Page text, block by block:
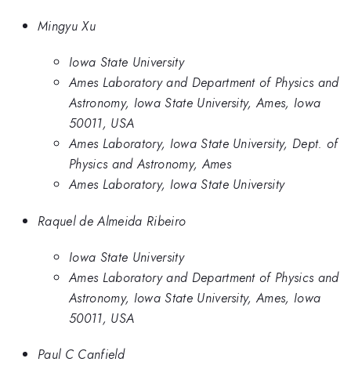
Mingyu Xu
Iowa State University
Ames Laboratory and Department of Physics and
Astronomy, Iowa State University, Ames, Iowa
50011, USA
Ames Laboratory, Iowa State University, Dept. of
Physics and Astronomy, Ames
Ames Laboratory, Iowa State University
Raquel de Almeida Ribeiro
Iowa State University
Ames Laboratory and Department of Physics and
Astronomy, Iowa State University, Ames, Iowa
50011, USA
Paul C Canfield